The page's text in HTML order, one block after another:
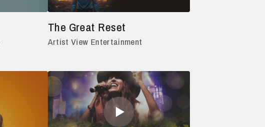
The Great Reset
Artist View Entertainment